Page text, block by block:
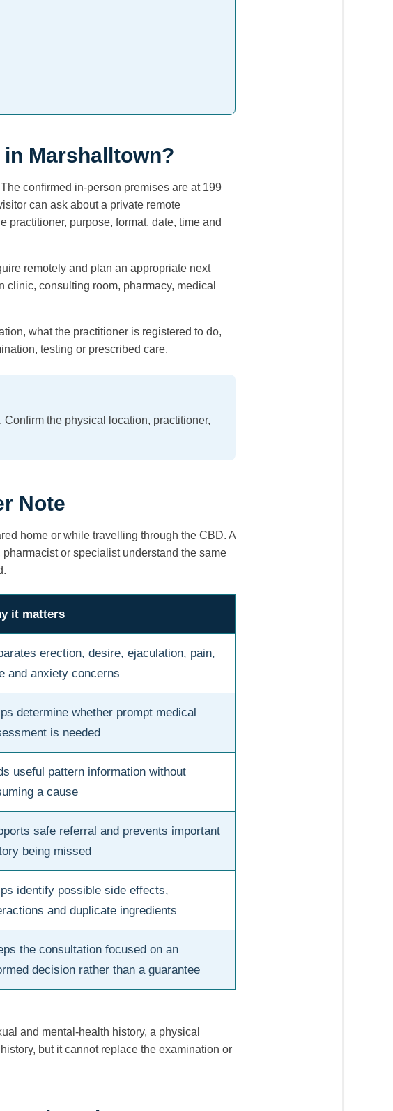
Marshalltown?
The confirmed in-person premises are at 199
can ask about a private remote
practitioner, purpose, format, date, time and
remotely and plan an appropriate next
consulting room, pharmacy, medical
what the practitioner is registered to do,
testing or prescribed care.
the physical location, practitioner,
Note
home or while travelling through the CBD. A
or specialist understand the same
it matters
erection, desire, ejaculation, pain,
and anxiety concerns
determine whether prompt medical
is needed
useful pattern information without
a cause
safe referral and prevents important
being missed
identify possible side effects,
and duplicate ingredients
the consultation focused on an
decision rather than a guarantee
and mental-health history, a physical
but it cannot replace the examination or